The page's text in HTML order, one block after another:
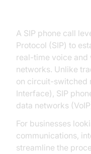
A SIP phone call
Protocol (SIP) to
real-time voice and
networks. Unlike
on circuit-switched
Interface), SIP
data networks
For businesses
communications,
streamline the